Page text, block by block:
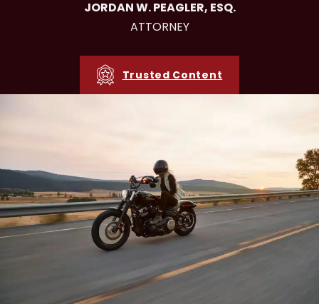
Trusted Content
JORDAN W. PEAGLER, ESQ.
ATTORNEY